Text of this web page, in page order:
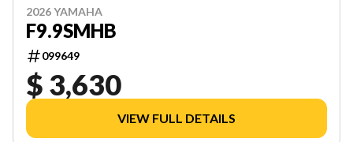
2026 YAMAHA
F9.9SMHB
099649
$ 3,630
VIEW FULL DETAILS